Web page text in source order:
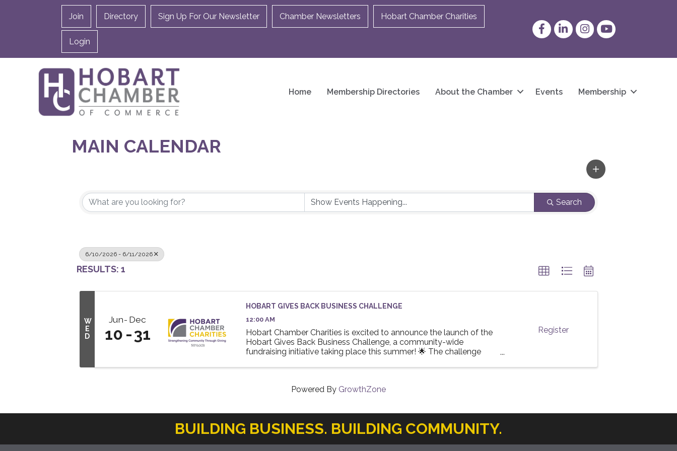
Join Directory Sign Up For Our Newsletter Chamber Newsletters Hobart Chamber Charities
Login
FacebookLinkedInInstagram
YouTube
Home Membership Directories About the Chamber Events Membership
MAIN CALENDAR
Search
6/10/2026 - 6/11/2026
RESULTS: 1
W
E
D
Jun Dec
10 31
HOBART GIVES BACK BUSINESS CHALLENGE
12:00 AM
Hobart Chamber Charities is excited to announce the launch of the
Hobart Gives Back Business Challenge, a community-wide
fundraising initiative taking place this summer! 🌟 The challenge
Register
Powered By GrowthZone
BUILDING BUSINESS. BUILDING COMMUNITY.